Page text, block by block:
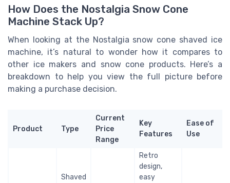
How Does the Nostalgia Snow Cone
Machine Stack Up?
When looking at the Nostalgia snow cone shaved ice
machine, it’s natural to wonder how it compares to
other ice makers and snow cone products. Here’s a
breakdown to help you view the full picture before
making a purchase decision.
Product Type
Current
Price
Range
Key
Features
Ease of
Use
Shaved
Retro
design,
easy